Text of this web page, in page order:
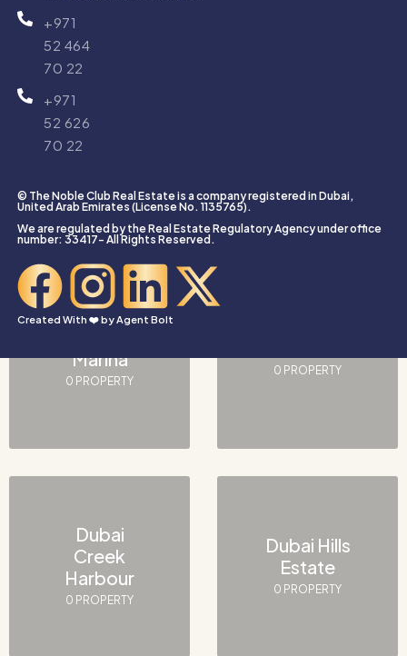
Damac
Marina
0 PROPERTY
0 PROPERTY
Dubai
Creek
Harbour
0 PROPERTY
Dubai Hills
Estate
0 PROPERTY
+971
52 464
70 22
+971
52 626
70 22
© The Noble Club Real Estate is a company registered in Dubai,
United Arab Emirates (License No. 1135765).
We are regulated by the Real Estate Regulatory Agency under office
number: 33417- All Rights Reserved.
Created With ❤️ byAgent Bolt